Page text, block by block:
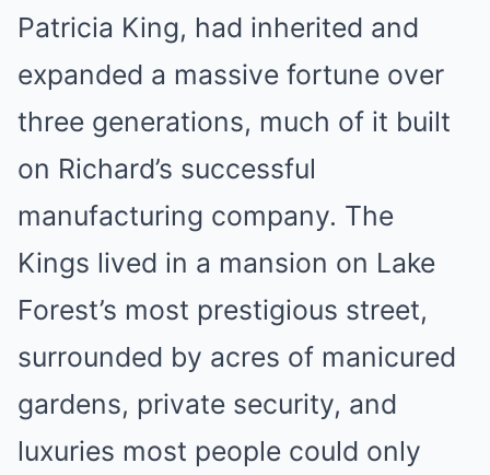
Patricia King, had inherited and
expanded a massive fortune over
three generations, much of it built
on Richard’s successful
manufacturing company. The
Kings lived in a mansion on Lake
Forest’s most prestigious street,
surrounded by acres of manicured
gardens, private security, and
luxuries most people could only